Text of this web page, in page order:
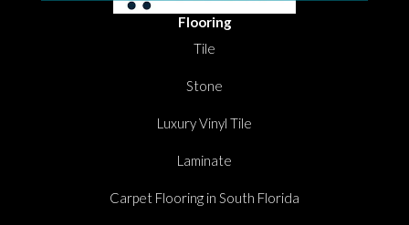
Flooring
Tile
Stone
Luxury Vinyl Tile
Laminate
Carpet Flooring in South Florida